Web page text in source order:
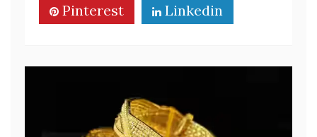
Pinterest
Linkedin